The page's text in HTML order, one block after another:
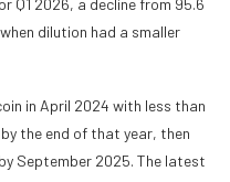
dilution had a smaller
in April 2024 with less than
by the end of that year, then
September 2025. The latest